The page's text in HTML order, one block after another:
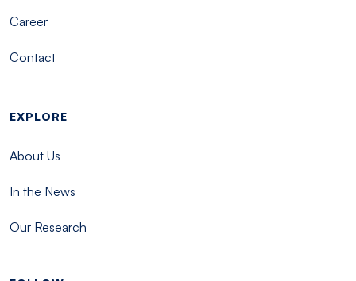
Career
Contact
EXPLORE
About Us
In the News
Our Research